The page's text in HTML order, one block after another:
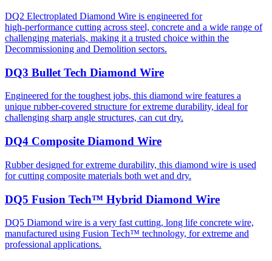
DQ2 Electroplated Diamond Wire is engineered for
high‑performance cutting across steel, concrete and a wide range of
challenging materials, making it a trusted choice within the
Decommissioning and Demolition sectors.
DQ3 Bullet Tech Diamond Wire
Engineered for the toughest jobs, this diamond wire features a
unique rubber-covered structure for extreme durability, ideal for
challenging sharp angle structures, can cut dry.
DQ4 Composite Diamond Wire
Rubber designed for extreme durability, this diamond wire is used
for cutting composite materials both wet and dry.
DQ5 Fusion Tech™ Hybrid Diamond Wire
DQ5 Diamond wire is a very fast cutting, long life concrete wire,
manufactured using Fusion Tech™ technology, for extreme and
professional applications.